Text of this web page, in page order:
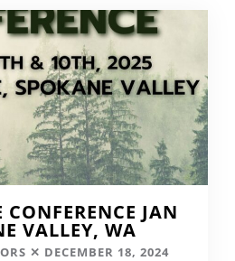
JAN
VALLEY, WA
DECEMBER 18, 2024